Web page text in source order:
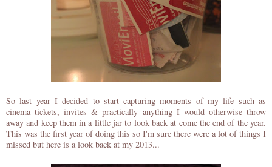
So last year I decided to start capturing moments of my life such as
cinema tickets, invites & practically anything I would otherwise throw
away and keep them in a little jar to look back at come the end of the year.
This was the first year of doing this so I'm sure there were a lot of things I
missed but here is a look back at my 2013...